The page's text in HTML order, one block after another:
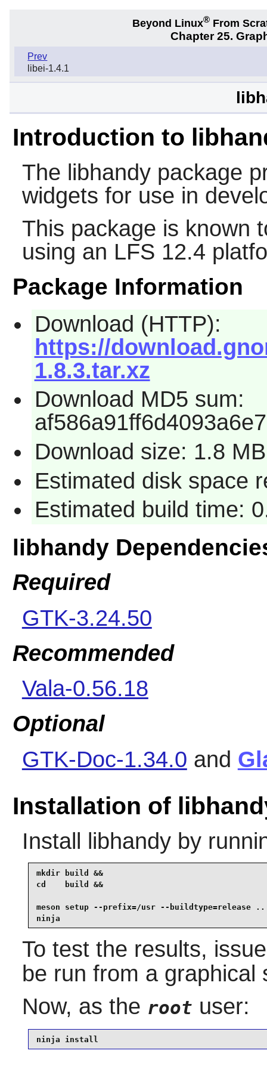
Beyond Linux® From
Chapter 25.
Prev
libei-1.4.1
Introduction to
The libhandypackage
widgets for use in
This package is known
using an LFS 12.4
Package Information
Download (HTTP):
https://
1.8.3.tar.xz
Download MD5 sum:
Download size: 1.8 MB
Estimated disk space
Estimated build time:
libhandy
Required
GTK-3.24.50
Recommended
Vala-0.56.18
Optional
GTK-Doc-1.34.0 and
Installation of
Install libhandyby
mkdir build &&
cd    build &&
meson setup --prefix=/usr --buildtype=release ..
ninja
To test the results,
be run from a graphical
Now, as the root user:
ninja install